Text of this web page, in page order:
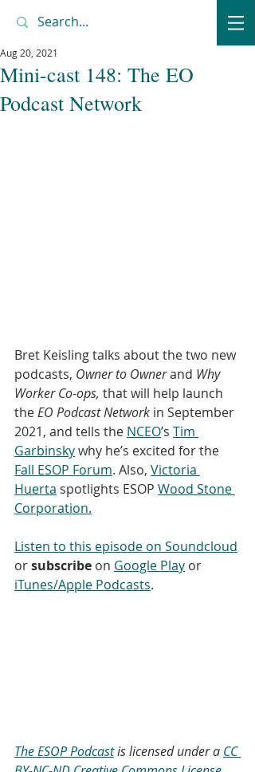
Mini-cast 148: The EO
Podcast Network
Aug 20, 2021
Bret Keisling talks about the two new
podcasts, Owner to Owner and Why
Worker Co-ops, that will help launch
the EO Podcast Network in September
2021, and tells the NCEO’s Tim
Garbinsky why he’s excited for the
Fall ESOP Forum. Also, Victoria
Huerta spotlights ESOP Wood Stone
Corporation.
Listen to this episode on Soundcloud
or subscribe on Google Play or
iTunes/Apple Podcasts.
The ESOP Podcast is licensed under a CC